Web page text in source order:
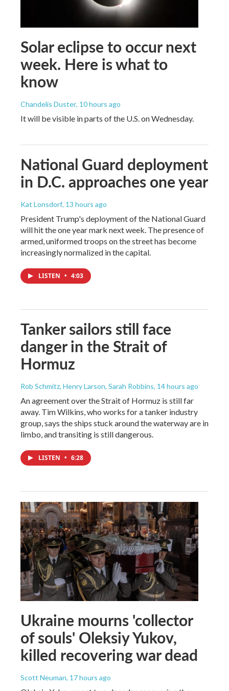
Solar eclipse to occur next
week. Here is what to
know
Chandelis Duster, 10 hours ago
It will be visible in parts of the U.S. on Wednesday.
National Guard deployment
in D.C. approaches one year
Kat Lonsdorf, 13 hours ago
President Trump's deployment of the National Guard
will hit the one year mark next week. The presence of
armed, uniformed troops on the street has become
increasingly normalized in the capital.
LISTEN • 4:03
Tanker sailors still face
danger in the Strait of
Hormuz
Rob Schmitz, Henry Larson, Sarah Robbins, 14 hours ago
An agreement over the Strait of Hormuz is still far
away. Tim Wilkins, who works for a tanker industry
group, says the ships stuck around the waterway are in
limbo, and transiting is still dangerous.
LISTEN • 6:28
Ukraine mourns 'collector
of souls' Oleksiy Yukov,
killed recovering war dead
Scott Neuman, 17 hours ago